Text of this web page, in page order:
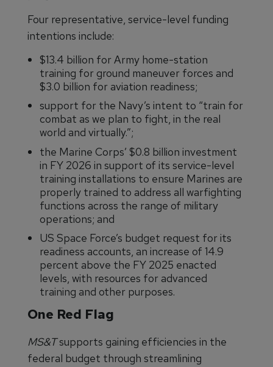
Four representative, service-level funding
intentions include:
$13.4 billion for Army home-station
training for ground maneuver forces and
$3.0 billion for aviation readiness;
support for the Navy’s intent to “train for
combat as we plan to fight, in the real
world and virtually.”;
the Marine Corps’ $0.8 billion investment
in FY 2026 in support of its service-level
training installations to ensure Marines are
properly trained to address all warfighting
functions across the range of military
operations; and
US Space Force’s budget request for its
readiness accounts, an increase of 14.9
percent above the FY 2025 enacted
levels, with resources for advanced
training and other purposes.
One Red Flag
MS&Tsupports gaining efficiencies in the
federal budget through streamlining